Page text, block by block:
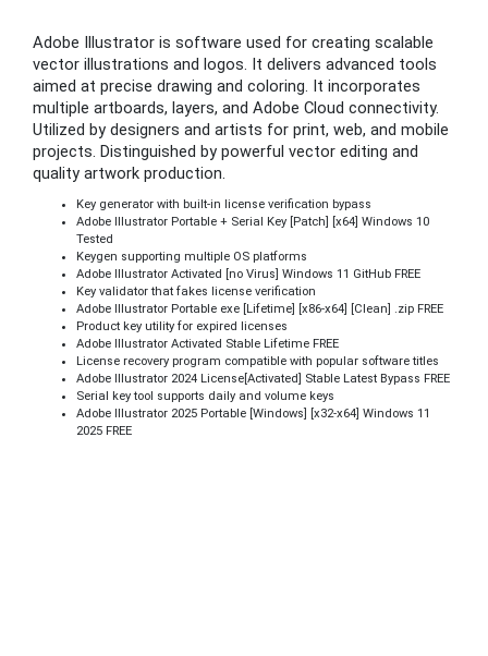
Adobe Illustrator is software used for creating scalable
vector illustrations and logos. It delivers advanced tools
aimed at precise drawing and coloring. It incorporates
multiple artboards, layers, and Adobe Cloud connectivity.
Utilized by designers and artists for print, web, and mobile
projects. Distinguished by powerful vector editing and
quality artwork production.
Key generator with built-in license verification bypass
Adobe Illustrator Portable + Serial Key [Patch] [x64] Windows 10
Tested
Keygen supporting multiple OS platforms
Adobe Illustrator Activated [no Virus] Windows 11 GitHub FREE
Key validator that fakes license verification
Adobe Illustrator Portable exe [Lifetime] [x86-x64] [Clean] .zip FREE
Product key utility for expired licenses
Adobe Illustrator Activated Stable Lifetime FREE
License recovery program compatible with popular software titles
Adobe Illustrator 2024 License[Activated] Stable Latest Bypass FREE
Serial key tool supports daily and volume keys
Adobe Illustrator 2025 Portable [Windows] [x32-x64] Windows 11
2025 FREE